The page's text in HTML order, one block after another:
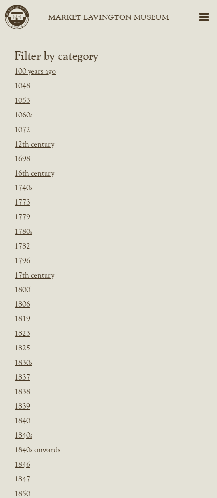
Filter by category
100 years ago
1048
1053
1060s
1072
12th century
1698
16th century
1740s
1773
1779
1780s
1782
1796
17th century
1800]
1806
1819
1823
1825
1830s
1837
1838
1839
1840
1840s
1840s onwards
1846
1847
1850